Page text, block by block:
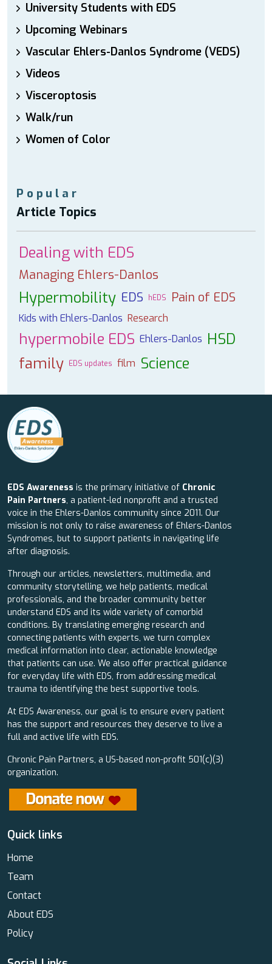
University Students with EDS
Upcoming Webinars
Vascular Ehlers-Danlos Syndrome (VEDS)
Videos
Visceroptosis
Walk/run
Women of Color
Popular
Article Topics
Dealing with EDS
Managing Ehlers-Danlos
Hypermobility EDS hEDS Pain of EDS
Kids with Ehlers-Danlos Research
hypermobile EDS Ehlers-Danlos HSD
family EDS updates film Science
EDS Awareness is the primary initiative of Chronic
Pain Partners, a patient-led nonprofit and a trusted
voice in the Ehlers-Danlos community since 2011. Our
mission is not only to raise awareness of Ehlers-Danlos
Syndromes, but to support patients in navigating life
after diagnosis.
Through our articles, newsletters, multimedia, and
community storytelling, we help patients, medical
professionals, and the broader community better
understand EDS and its wide variety of comorbid
conditions. By translating emerging research and
connecting patients with experts, we turn complex
medical information into clear, actionable knowledge
that patients can use. We also offer practical guidance
for everyday life with EDS, from addressing medical
trauma to identifying the best supportive tools.
At EDS Awareness, our goal is to ensure every patient
has the support and resources they deserve to live a
full and active life with EDS.
Chronic Pain Partners, a US-based non-profit 501(c)(3)
organization.
Quick links
Home
Team
Contact
About EDS
Policy